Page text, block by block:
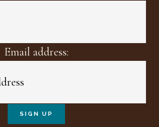
Email address: